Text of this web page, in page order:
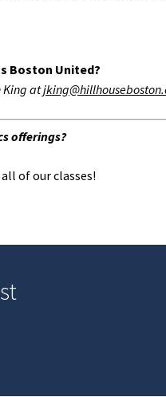
Boston United?
King at
offerings?
of our classes!